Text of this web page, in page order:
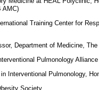
AMC)
Training Center for
Department of Medicine,
Pulmonology
Interventional Pulmonology,
Society